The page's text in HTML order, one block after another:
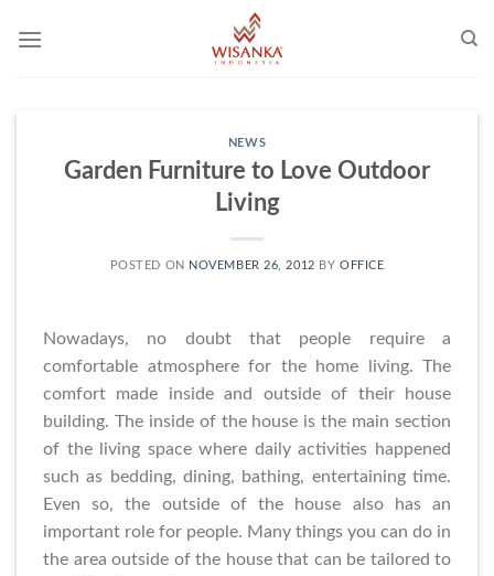
NEWS
Garden Furniture to Love Outdoor
Living
POSTED ON NOVEMBER 26, 2012 BY OFFICE
Nowadays, no doubt that people require a
comfortable atmosphere for the home living. The
comfort made inside and outside of their house
building. The inside of the house is the main section
of the living space where daily activities happened
such as bedding, dining, bathing, entertaining time.
Even so, the outside of the house also has an
important role for people. Many things you can do in
the area outside of the house that can be tailored to